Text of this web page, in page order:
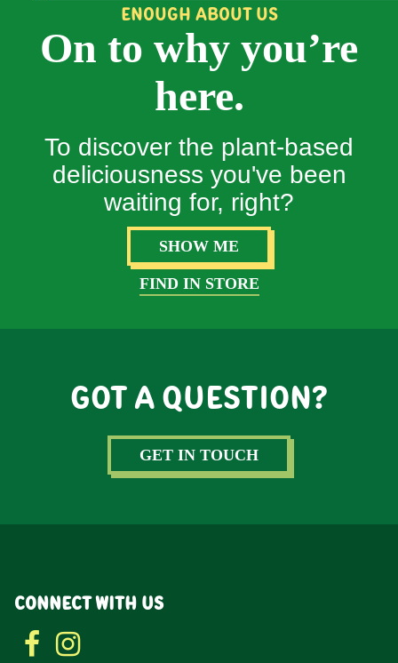
On to why you’re
here.
ENOUGH ABOUT US
To discover the plant-based
deliciousness you've been
waiting for, right?
SHOW ME
FIND IN STORE
GOT A QUESTION?
GET IN TOUCH
CONNECT WITH US